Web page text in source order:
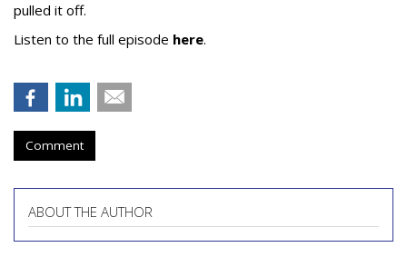
pulled it off.
Listen to the full episode here.
Comment
ABOUT THE AUTHOR